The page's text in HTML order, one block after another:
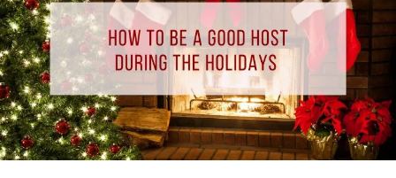
A
Good
Host
During
the
Holidays